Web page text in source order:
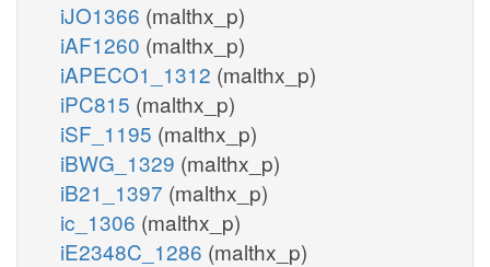
iJO1366 (malthx_p)
iAF1260 (malthx_p)
iAPECO1_1312 (malthx_p)
iPC815 (malthx_p)
iSF_1195 (malthx_p)
iBWG_1329 (malthx_p)
iB21_1397 (malthx_p)
ic_1306 (malthx_p)
iE2348C_1286 (malthx_p)